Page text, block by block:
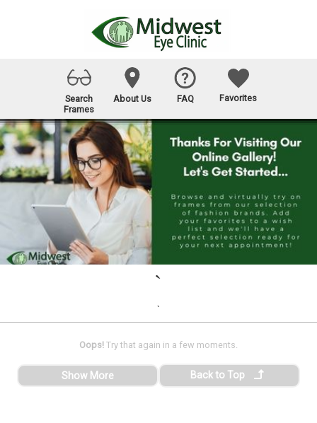
Search
Frames
About Us FAQ Favorites
`
`
Oops! Try that again in a few moments.
Show More Back to Top